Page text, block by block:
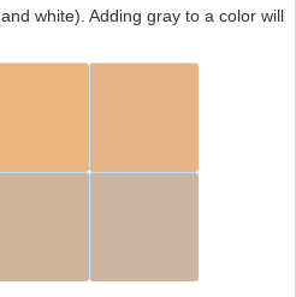
white). Adding gray to a color will